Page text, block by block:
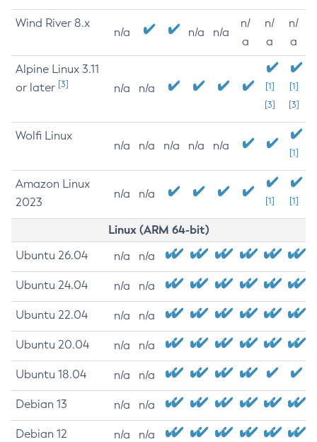
Wind River 8.x
n/a n/a n/a
n/
a
n/
a
n/
a
Alpine Linux 3.11
or later [3] n/a n/a
[1]
[3]
[1]
[3]
Wolfi Linux
n/a n/a n/a n/a n/a
[1]
Amazon Linux
2023
n/a n/a
[1] [1]
Linux (ARM 64-bit)
Ubuntu 26.04 n/a n/a
Ubuntu 24.04 n/a n/a
Ubuntu 22.04 n/a n/a
Ubuntu 20.04 n/a n/a
Ubuntu 18.04 n/a n/a
Debian 13 n/a n/a
Debian 12 n/a n/a